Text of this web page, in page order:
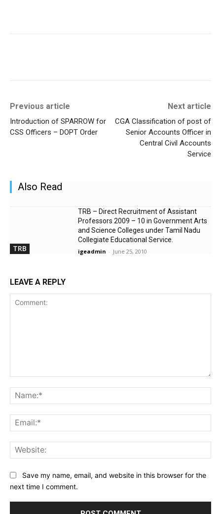
Previous article
Introduction of SPARROW for
CSS Officers – DOPT Order
Next article
CGA Classification of post of
Senior Accounts Officer in
Central Civil Accounts
Service
Also Read
TRB
TRB – Direct Recruitment of Assistant
Professors 2009 – 10 in Government Arts
and Science Colleges under Tamil Nadu
Collegiate Educational Service.
igeadmin - June 25, 2010
LEAVE A REPLY
Save my name, email, and website in this browser for the
next time I comment.